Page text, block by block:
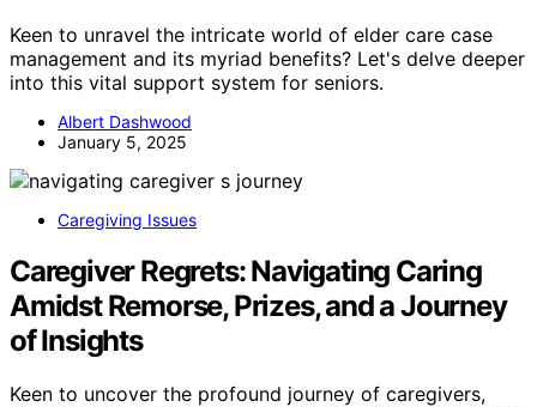
Keen to unravel the intricate world of elder care case
management and its myriad benefits? Let's delve deeper
into this vital support system for seniors.
Albert Dashwood
January 5, 2025
Caregiving Issues
Caregiver Regrets: Navigating Caring
Amidst Remorse, Prizes, and a Journey
of Insights
Keen to uncover the profound journey of caregivers,